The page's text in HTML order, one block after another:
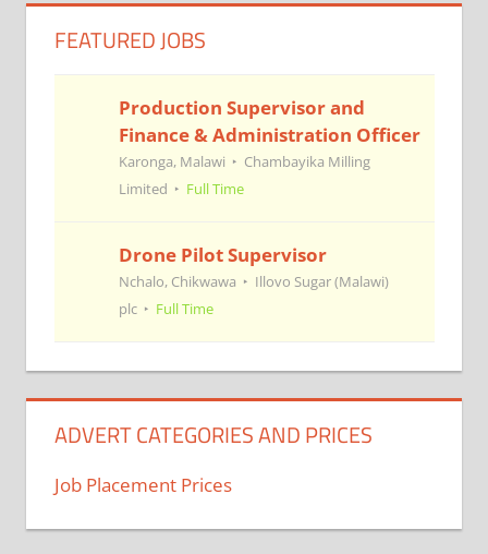
FEATURED JOBS
Production Supervisor and
Finance & Administration Officer
Karonga, Malawi
Chambayika Milling
Limited
Full Time
Drone Pilot Supervisor
Nchalo, Chikwawa
Illovo Sugar (Malawi)
plc
Full Time
ADVERT CATEGORIES AND PRICES
Job Placement Prices